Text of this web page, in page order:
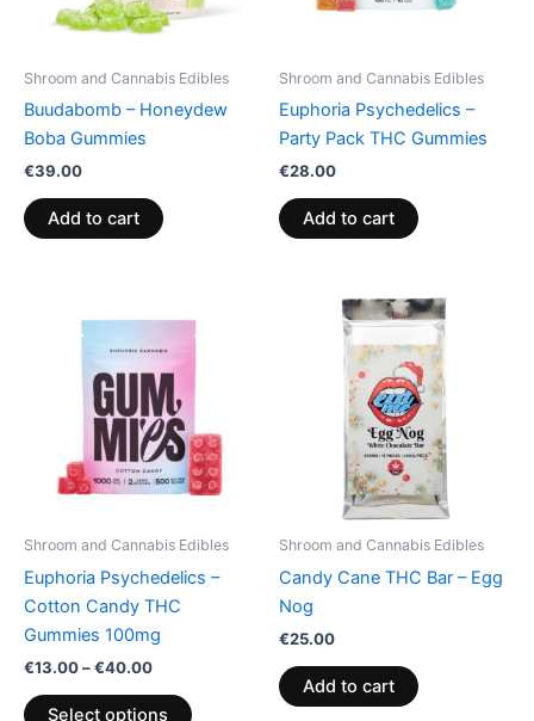
Shroom and Cannabis Edibles
Buudabomb – Honeydew
Boba Gummies
€39.00
Add to cart
Shroom and Cannabis Edibles
Euphoria Psychedelics –
Party Pack THC Gummies
€28.00
Add to cart
Shroom and Cannabis Edibles
Euphoria Psychedelics –
Cotton Candy THC
Gummies 100mg
€13.00–€40.00
range:
€13.00
€40.00
Select options
product
The
options
on
Shroom and Cannabis Edibles
Candy Cane THC Bar – Egg
Nog
€25.00
Add to cart